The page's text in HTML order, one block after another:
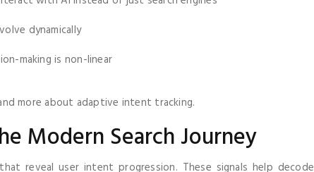
dynamically
making is non-linear
more about adaptive intent tracking.
Modern Search Journey
reveal user intent progression. These signals help decode